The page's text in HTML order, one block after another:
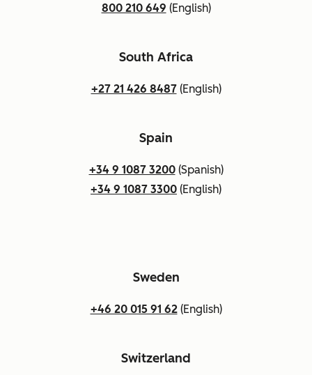
800 210 649 (English)
South Africa
+27 21 426 8487(English)
Spain
+34 9 1087 3200(Spanish)
+34 9 1087 3300 (English)
Sweden
+46 20 015 91 62(English)
Switzerland